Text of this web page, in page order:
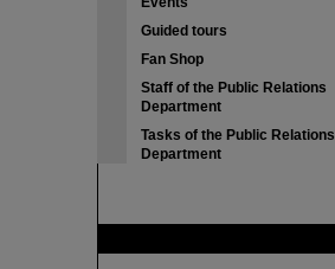
Guided tours
Fan Shop
Staff of the Public Relations
Department
Tasks of the Public Relations
Department